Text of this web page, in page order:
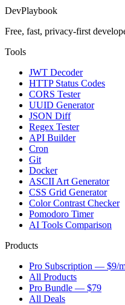
DevPlaybook
Free, fast, privacy-first
Tools
JWT Decoder
HTTP Status Codes
CORS Tester
UUID Generator
JSON Diff
Regex Tester
API Builder
Cron
Git
Docker
ASCII Art Generator
CSS Grid Generator
Color Contrast Checker
Pomodoro Timer
AI Tools Comparison
Products
Pro Subscription — $9/
All Products
Pro Bundle — $79
All Deals